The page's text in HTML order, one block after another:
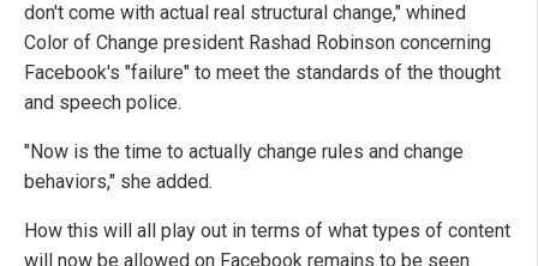
don't come with actual real structural change," whined
Color of Change president Rashad Robinson concerning
Facebook's "failure" to meet the standards of the thought
and speech police.
"Now is the time to actually change rules and change
behaviors," she added.
How this will all play out in terms of what types of content
will now be allowed on Facebook remains to be seen.